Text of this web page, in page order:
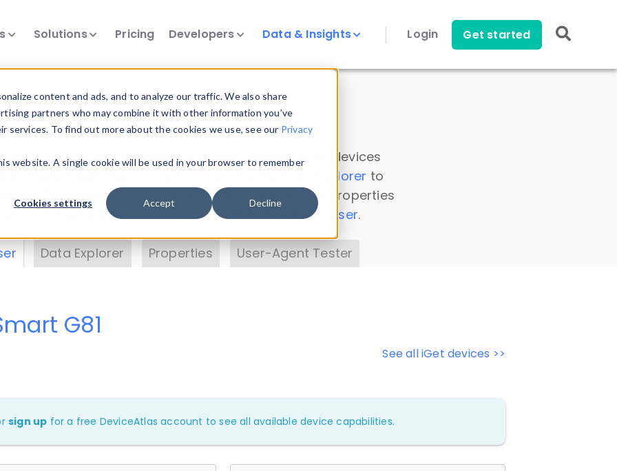
content and ads, and to analyze our traffic. We also share
partners who may combine it with other information you’ve
To find out more about the cookies we use, see our Privacy
website. A single cookie will be used in your browser to remember
Cookies settings Accept Decline
Solutions Pricing Developers Data & Insights Login Get started
Insights
data. Drill into information and properties on all devices
Data Explorer to
DeviceAtlas data. Check our available device properties
. Test a User-Agent with theHTTP Headers Parser.
Data Explorer Properties User-Agent Tester
See all iGet devices >>
G81
sign up for a free DeviceAtlas account to see all available device capabilities.